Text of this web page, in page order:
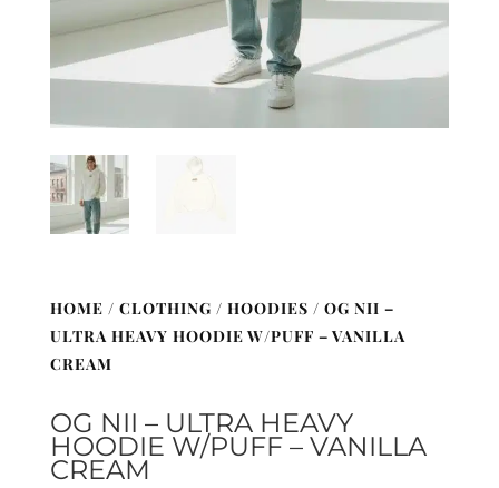
HOME / CLOTHING / HOODIES / OG NII –
ULTRA HEAVY HOODIE W/PUFF – VANILLA
CREAM
OG NII – ULTRA HEAVY
HOODIE W/PUFF – VANILLA
CREAM